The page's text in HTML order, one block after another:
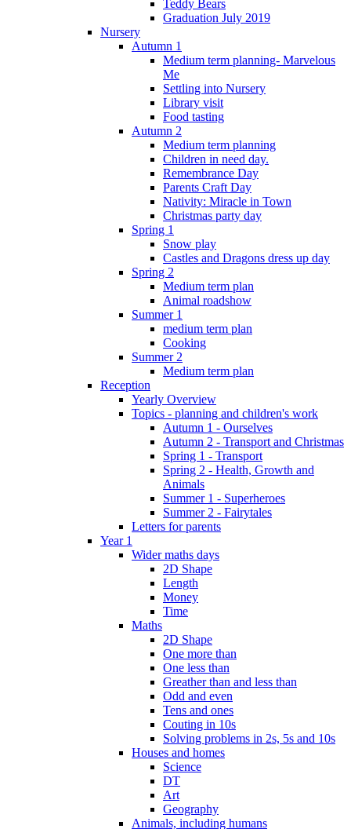
Teddy Bears
Graduation July 2019
Nursery
Autumn 1
Medium term planning- Marvelous
Me
Settling into Nursery
Library visit
Food tasting
Autumn 2
Medium term planning
Children in need day.
Remembrance Day
Parents Craft Day
Nativity: Miracle in Town
Christmas party day
Spring 1
Snow play
Castles and Dragons dress up day
Spring 2
Medium term plan
Animal roadshow
Summer 1
medium term plan
Cooking
Summer 2
Medium term plan
Reception
Yearly Overview
Topics - planning and children's work
Autumn 1 - Ourselves
Autumn 2 - Transport and Christmas
Spring 1 - Transport
Spring 2 - Health, Growth and
Animals
Summer 1 - Superheroes
Summer 2 - Fairytales
Letters for parents
Year 1
Wider maths days
2D Shape
Length
Money
Time
Maths
2D Shape
One more than
One less than
Greather than and less than
Odd and even
Tens and ones
Couting in 10s
Solving problems in 2s, 5s and 10s
Houses and homes
Science
DT
Art
Geography
Animals, including humans